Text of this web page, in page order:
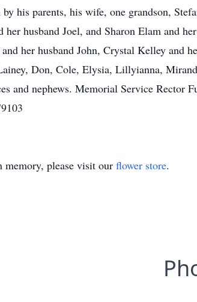
by his parents, his wife, one grandson,
her husband Joel, and Sharon Elam and
her husband John, Crystal Kelley and
Don, Cole, Elysia, Lillyianna,
and nephews. Memorial Service Rector
memory, please visit our flower store.